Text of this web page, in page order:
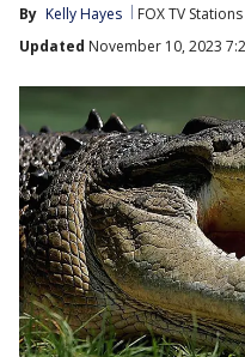
By Kelly Hayes FOX TV Stations
Updated November 10, 2023